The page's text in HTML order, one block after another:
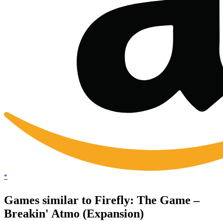
*
Games similar to Firefly: The Game –
Breakin' Atmo (Expansion)